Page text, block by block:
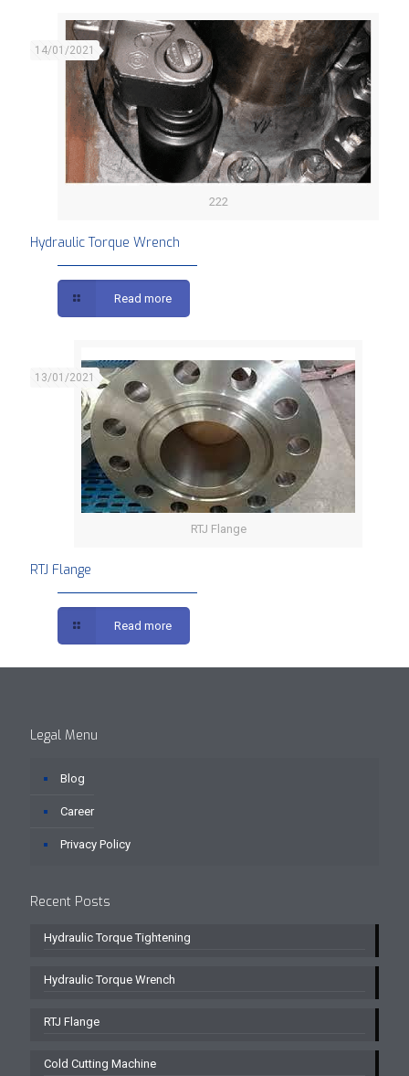
222
14/01/2021
Hydraulic Torque Wrench
Read more
RTJ Flange
13/01/2021
RTJ Flange
Read more
Legal Menu
Blog
Career
Privacy Policy
Recent Posts
Hydraulic Torque Tightening
Hydraulic Torque Wrench
RTJ Flange
Cold Cutting Machine